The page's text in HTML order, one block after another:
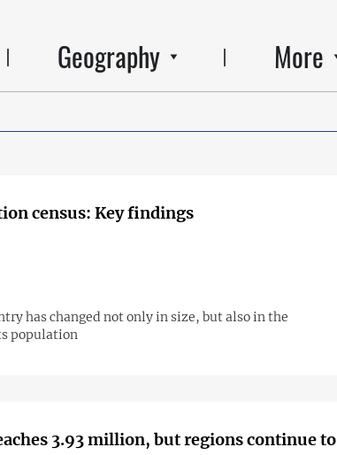
Geography More
census: Key findings
has changed not only in size, but also in the
population
3.93 million, but regions continue to